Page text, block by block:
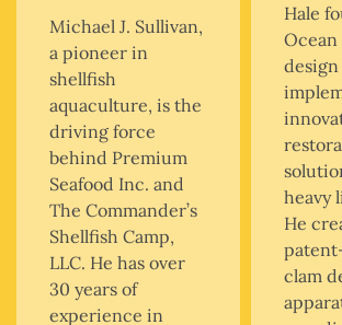
Michael J. Sullivan,
a pioneer in
shellfish
aquaculture, is the
driving force
behind Premium
Seafood Inc. and
The Commander’s
Shellfish Camp,
LLC. He has over
30 years of
experience in
Hale
design
heavy
He
clam